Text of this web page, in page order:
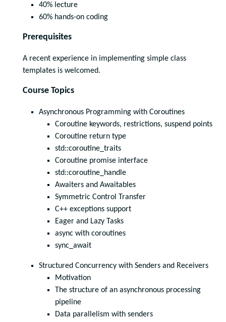
40% lecture
60% hands-on coding
Prerequisites
A recent experience in implementing simple class
templates is welcomed.
Course Topics
Asynchronous Programming with Coroutines
Coroutine keywords, restrictions, suspend points
Coroutine return type
std::coroutine_traits
Coroutine promise interface
std::coroutine_handle
Awaiters and Awaitables
Symmetric Control Transfer
C++ exceptions support
Eager and Lazy Tasks
async with coroutines
sync_await
Structured Concurrency with Senders and Receivers
Motivation
The structure of an asynchronous processing
pipeline
Data parallelism with senders